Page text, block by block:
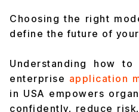
Choosing the right
define the future of
Understanding how
enterprise application
in USA empowers
confidently, reduce